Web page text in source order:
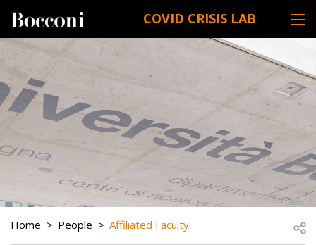
COVID CRISIS LAB
DESK NAVIGATION
BREADCRUMB
Home People Affiliated Faculty